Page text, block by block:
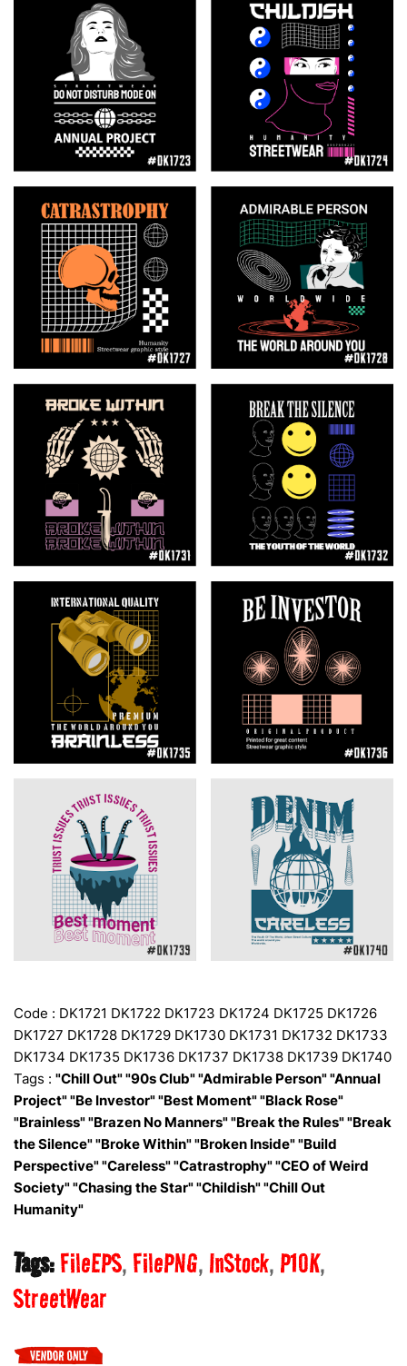
Code : DK1721 DK1722 DK1723 DK1724 DK1725 DK1726
DK1727 DK1728 DK1729 DK1730 DK1731 DK1732 DK1733
DK1734 DK1735 DK1736 DK1737 DK1738 DK1739 DK1740
Tags : "Chill Out" "90s Club" "Admirable Person" "Annual
Project" "Be Investor" "Best Moment" "Black Rose"
"Brainless" "Brazen No Manners" "Break the Rules" "Break
the Silence" "Broke Within" "Broken Inside" "Build
Perspective" "Careless" "Catrastrophy" "CEO of Weird
Society" "Chasing the Star" "Childish" "Chill Out
Humanity"
Tags:FileEPS FilePNG InStock P10K
StreetWear